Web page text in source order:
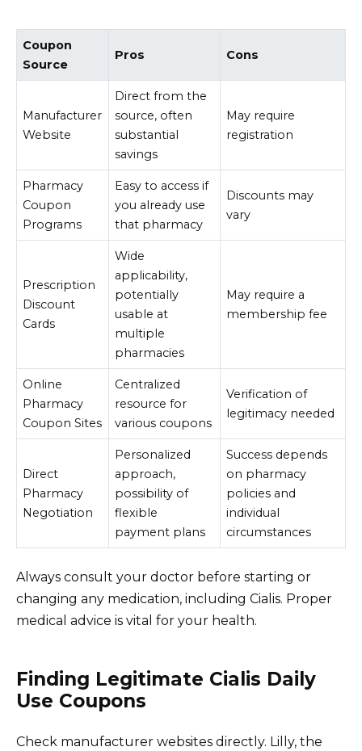
Coupon
Source
Pros Cons
Manufacturer
Website
Direct from the
source, often
substantial
savings
May require
registration
Pharmacy
Coupon
Programs
Easy to access if
you already use
that pharmacy
Discounts may
vary
Prescription
Discount
Cards
Wide
applicability,
potentially
usable at
multiple
pharmacies
May require a
membership fee
Online
Pharmacy
Coupon Sites
Centralized
resource for
various coupons
Verification of
legitimacy needed
Direct
Pharmacy
Negotiation
Personalized
approach,
possibility of
flexible
payment plans
Success depends
on pharmacy
policies and
individual
circumstances
Always consult your doctor before starting or
changing any medication, including Cialis. Proper
medical advice is vital for your health.
Finding Legitimate Cialis Daily
Use Coupons
Check manufacturer websites directly. Lilly, the